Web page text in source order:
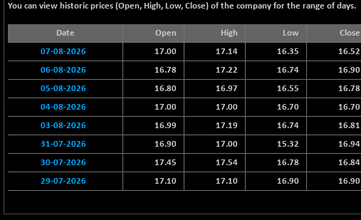
BSE CDGSI
10333.24
+ 32.44
(+ 0.31 %)
BSE CPSE
3881.59
-7.59
(-0.20 %)
BSE DFRGI
1703.39
-23.22
1058.41
+ 1.09
(+ 0.10 %)
11407.29
-32.60
(-0.28 %)
BSE EVI
+ 2.41
You can view historic prices (Open, High, Low, Close) of the company for the range of days.
Date Open High Low Close
07-08-2026
17.00 17.14 16.35 16.52
06-08-2026
16.78 17.22 16.74 16.90
05-08-2026
16.80 16.97 16.55 16.78
04-08-2026
17.00 17.00 16.70 16.70
03-08-2026
16.99 17.19 16.74 16.81
31-07-2026
16.90 17.00 15.32 16.94
30-07-2026
17.45 17.54 16.78 16.84
29-07-2026
17.10 17.10 16.90 16.90